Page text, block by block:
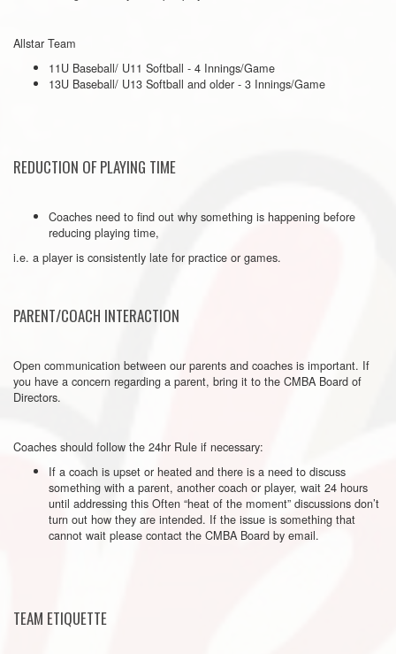
Allstar Team
11U Baseball/ U11 Softball - 4 Innings/Game
13U Baseball/ U13 Softball and older - 3 Innings/Game
REDUCTION OF PLAYING TIME
Coaches need to find out why something is happening before
reducing playing time,
i.e. a player is consistently late for practice or games.
PARENT/COACH INTERACTION
Open communication between our parents and coaches is important. If
you have a concern regarding a parent, bring it to the CMBA Board of
Directors.
Coaches should follow the 24hr Rule if necessary:
If a coach is upset or heated and there is a need to discuss
something with a parent, another coach or player, wait 24 hours
until addressing this Often “heat of the moment” discussions don’t
turn out how they are intended. If the issue is something that
cannot wait please contact the CMBA Board by email.
TEAM ETIQUETTE